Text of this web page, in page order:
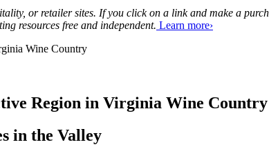
or retailer sites. If you click on a link and make a
resources free and independent. Learn more›
Region in Virginia Wine Country
in the Valley